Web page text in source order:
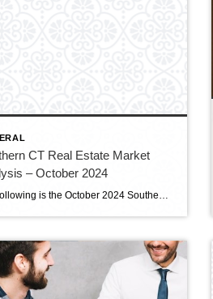
CT Real Estate Market
– October 2024